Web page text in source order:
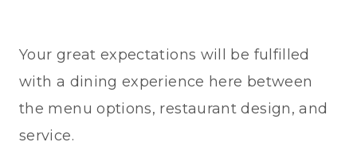
Your great expectations will be fulfilled
with a dining experience here between
the menu options, restaurant design, and
service.